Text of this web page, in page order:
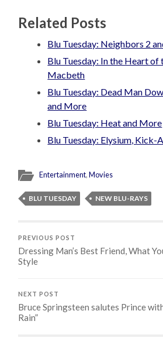
Related Posts
Blu Tuesday: Neighbors 2
Blu Tuesday: In the Heart of
Macbeth
Blu Tuesday: Dead Man
and More
Blu Tuesday: Heat and More
Blu Tuesday: Elysium, Kick-
Entertainment,Movies
BLU TUESDAY NEW BLU-RAYS
PREVIOUS POST
Dressing Man’s Best Friend, What
Style
NEXT POST
Bruce Springsteen salutes Prince
Rain”